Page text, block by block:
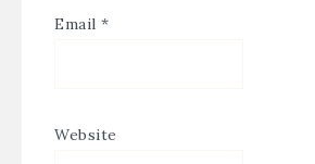
Email *
Website